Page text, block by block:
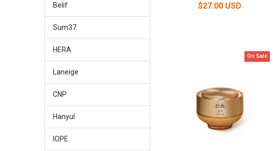
Belif
Sum37
HERA
Laneige
CNP
Hanyul
IOPE
$27.00 USD
On Sale